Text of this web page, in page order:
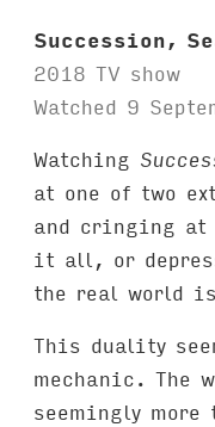
Succession,
2018 TV show
Watched 9
Watching
at one of two
and cringing at
it all, or
the real world is
This duality
mechanic. The
seemingly